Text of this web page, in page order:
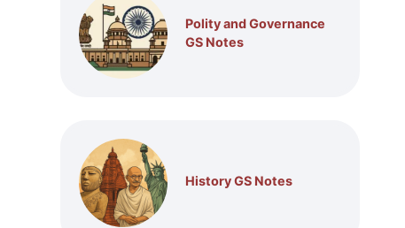
Polity and Governance
GS Notes
History GS Notes